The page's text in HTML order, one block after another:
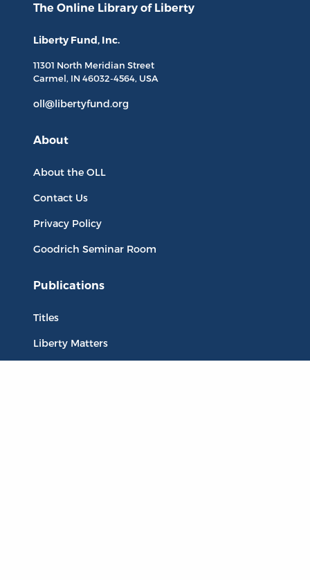
The Online Library of Liberty
Liberty Fund, Inc.
11301 North Meridian Street
Carmel, IN 46032-4564, USA
oll@libertyfund.org
About
About the OLL
Contact Us
Privacy Policy
Goodrich Seminar Room
Publications
Titles
Liberty Matters